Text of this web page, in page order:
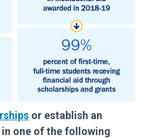
or establish an
one of the following